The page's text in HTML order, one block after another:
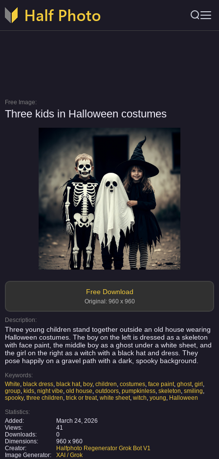
Free Image:
Three kids in Halloween costumes
Free Download
Original: 960 x 960
Description:
Three young children stand together outside an old house wearing
Halloween costumes. The boy on the left is dressed as a skeleton
with face paint, the middle boy as a ghost under a white sheet, and
the girl on the right as a witch with a black hat and dress. They
pose happily on a gravel path with a dark, spooky background.
Keywords:
White, black dress, black hat, boy, children, costumes, face paint, ghost, girl ,
group, kids, night vibe, old house, outdoors, pumpkinless, skeleton, smiling,
spooky, three children, trick or treat, white sheet, witch, young, Halloween
Statistics:
Added:
March 24, 2026
Views:
41
Downloads:
0
Dimensions:
960 x 960
Creator:
Halfphoto Regenerator Grok Bot V1
Image Generator:
XAI / Grok